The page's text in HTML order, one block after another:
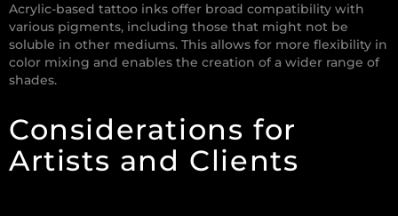
Acrylic-based tattoo inks offer broad compatibility with
various pigments, including those that might not be
soluble in other mediums. This allows for more flexibility in
color mixing and enables the creation of a wider range of
shades.
Considerations for
Artists and Clients